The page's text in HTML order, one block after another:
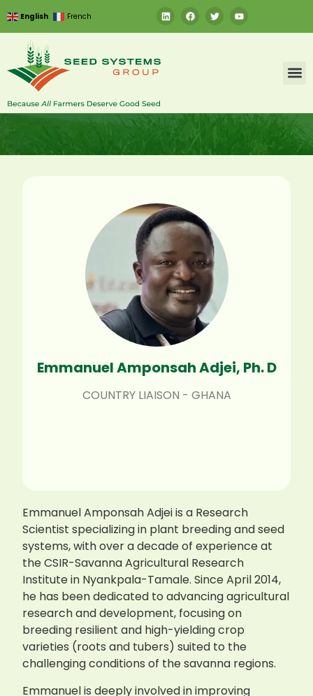
English French
Emmanuel Amponsah Adjei, Ph. D
COUNTRY LIAISON - GHANA
Emmanuel Amponsah Adjei is a Research
Scientist specializing in plant breeding and seed
systems, with over a decade of experience at
the CSIR-Savanna Agricultural Research
Institute in Nyankpala-Tamale. Since April 2014,
he has been dedicated to advancing agricultural
research and development, focusing on
breeding resilient and high-yielding crop
varieties (roots and tubers) suited to the
challenging conditions of the savanna regions.
Emmanuel is deeply involved in improving